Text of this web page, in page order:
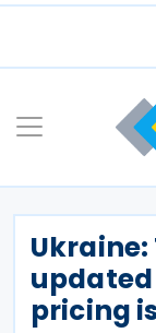
Skip
pricing